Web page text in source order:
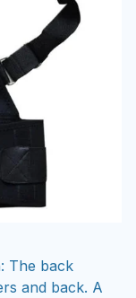
The back
and back. A